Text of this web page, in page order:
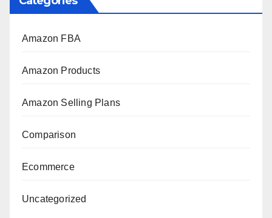
Amazon FBA
Amazon Products
Amazon Selling Plans
Comparison
Ecommerce
Uncategorized